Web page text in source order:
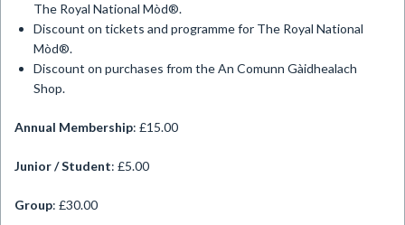
The Royal National Mòd®.
Discount on tickets and programme for The Royal National
Mòd®.
Discount on purchases from the An Comunn Gàidhealach
Shop.
Annual Membership: £15.00
Junior / Student: £5.00
Group: £30.00